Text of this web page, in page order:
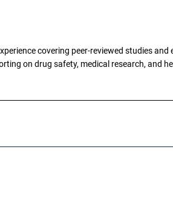
covering peer-reviewed studies and
on drug safety, medical research, and